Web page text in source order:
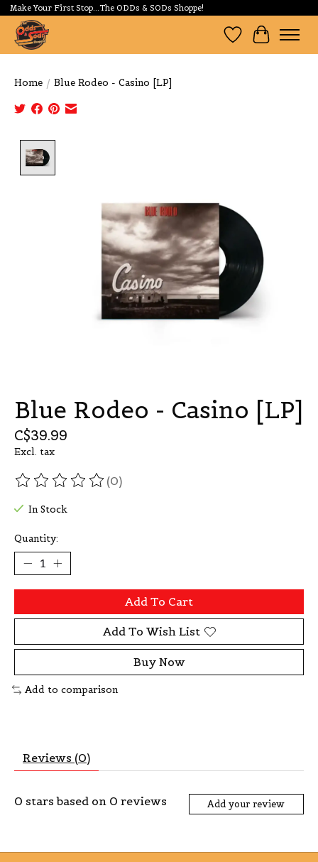
Make Your First Stop...The ODDs & SODs Shoppe!
Wishlist
Cart
Home / Blue Rodeo - Casino [LP]
Blue Rodeo - Casino [LP]
C$39.99
Excl. tax
The rating of this product is
(0)
In Stock
Quantity:
Add To Cart
Add To Wish List
Buy Now
Add to comparison
Reviews (0)
0 stars based on 0 reviews Add your review